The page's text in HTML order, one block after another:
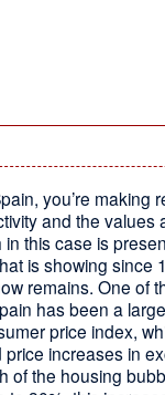
you’re making
and the values
this case is
is showing since
remains. One of
has been a
price index,
increases in
of the housing